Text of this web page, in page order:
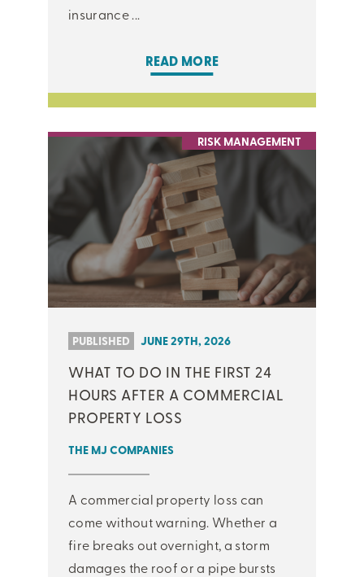
insurance ...
READ MORE
RISK MANAGEMENT
PUBLISHED JUNE 29TH, 2026
WHAT TO DO IN THE FIRST 24
HOURS AFTER A COMMERCIAL
PROPERTY LOSS
THE MJ COMPANIES
A commercial property loss can
come without warning. Whether a
fire breaks out overnight, a storm
damages the roof or a pipe bursts